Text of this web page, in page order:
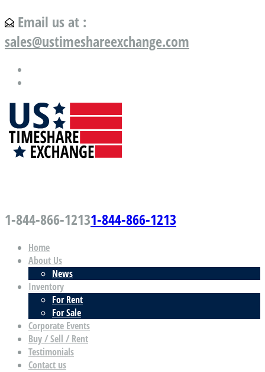
Email us at :
sales@ustimeshareexchange.com
1-844-866-12131-844-866-1213
Home
About Us
News
Inventory
For Rent
For Sale
Corporate Events
Buy / Sell / Rent
Testimonials
Contact us